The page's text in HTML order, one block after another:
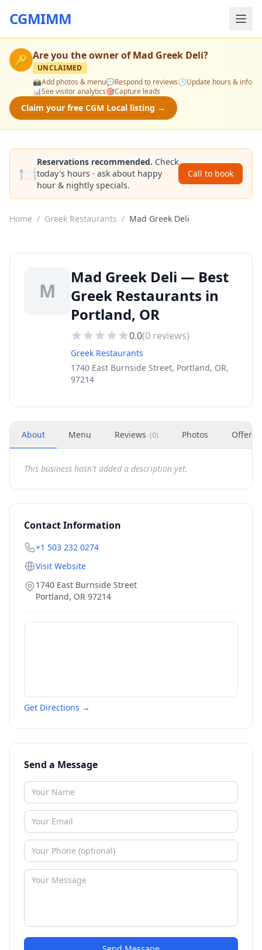
CGMIMM
🔑 Are you the owner ofMad Greek Deli?
UNCLAIMED
📸Add photos & menu💬Respond to reviews🕒Update hours & info
📊See visitor analytics🎯Capture leads
Claim your free CGM Local listing →
🍽️
Reservations recommended. Check
today's hours · ask about happy
hour & nightly specials.
Call to book
Home / Greek Restaurants / Mad Greek Deli
M
Mad Greek Deli — Best
Greek Restaurants in
Portland, OR
0.0(0 reviews)
Greek Restaurants
1740 East Burnside Street, Portland, OR,
97214
About Menu Reviews (0) Photos Offers
This business hasn't added a description yet.
Contact Information
+1 503 232 0274
Visit Website
1740 East Burnside Street
Portland, OR 97214
Get Directions →
Send a Message